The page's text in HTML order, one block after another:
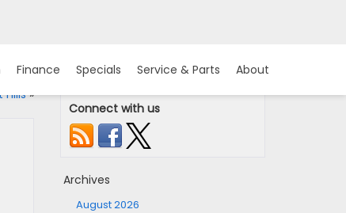
Finance Specials Service & Parts
About
Hills»
Connect with us
Archives
August 2026